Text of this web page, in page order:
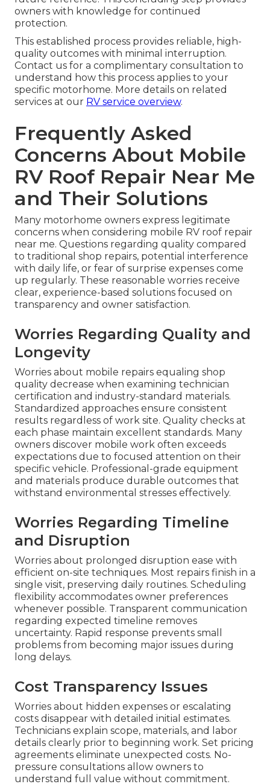
owners with knowledge for continued
protection.
This established process provides reliable, high-
quality outcomes with minimal interruption.
Contact us for a complimentary consultation to
understand how this process applies to your
specific motorhome. More details on related
services at our RV service overview.
Frequently Asked
Concerns About Mobile
RV Roof Repair Near Me
and Their Solutions
Many motorhome owners express legitimate
concerns when considering mobile RV roof repair
near me. Questions regarding quality compared
to traditional shop repairs, potential interference
with daily life, or fear of surprise expenses come
up regularly. These reasonable worries receive
clear, experience-based solutions focused on
transparency and owner satisfaction.
Worries Regarding Quality and
Longevity
Worries about mobile repairs equaling shop
quality decrease when examining technician
certification and industry-standard materials.
Standardized approaches ensure consistent
results regardless of work site. Quality checks at
each phase maintain excellent standards. Many
owners discover mobile work often exceeds
expectations due to focused attention on their
specific vehicle. Professional-grade equipment
and materials produce durable outcomes that
withstand environmental stresses effectively.
Worries Regarding Timeline
and Disruption
Worries about prolonged disruption ease with
efficient on-site techniques. Most repairs finish in a
single visit, preserving daily routines. Scheduling
flexibility accommodates owner preferences
whenever possible. Transparent communication
regarding expected timeline removes
uncertainty. Rapid response prevents small
problems from becoming major issues during
long delays.
Cost Transparency Issues
Worries about hidden expenses or escalating
costs disappear with detailed initial estimates.
Technicians explain scope, materials, and labor
details clearly prior to beginning work. Set pricing
agreements eliminate unexpected costs. No-
pressure consultations allow owners to
understand full value without commitment.